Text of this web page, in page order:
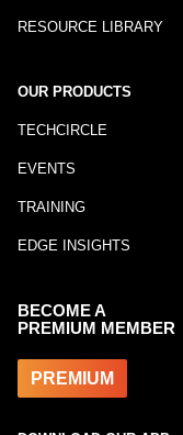
RESOURCE LIBRARY
OUR PRODUCTS
TECHCIRCLE
EVENTS
TRAINING
EDGE INSIGHTS
BECOME A
PREMIUM MEMBER
PREMIUM